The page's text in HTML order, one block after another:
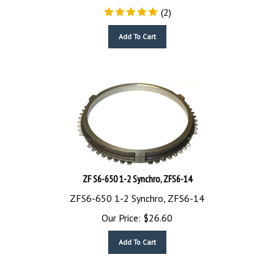
(2)
ZF S6-650 1-2 Synchro, ZFS6-14
ZFS6-650 1-2 Synchro, ZFS6-14
Our Price:
$26.60